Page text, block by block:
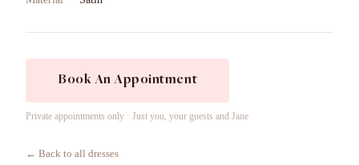
Book An Appointment
Private appointments only · Just you, your guests and Jane
← Back to all dresses